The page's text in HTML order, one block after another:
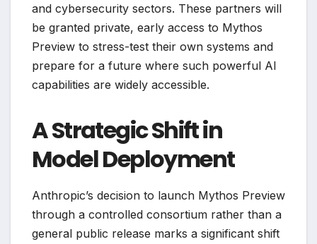
and cybersecurity sectors. These partners will
be granted private, early access to Mythos
Preview to stress-test their own systems and
prepare for a future where such powerful AI
capabilities are widely accessible.
A Strategic Shift in
Model Deployment
Anthropic’s decision to launch Mythos Preview
through a controlled consortium rather than a
general public release marks a significant shift